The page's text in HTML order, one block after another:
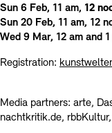
Sun 6 Feb, 11 am, 12
Sun 20 Feb, 11 am, 12
Wed 9 Mar, 12 am and 1
Registration:
Media partners: arte,
nachtkritik.de,